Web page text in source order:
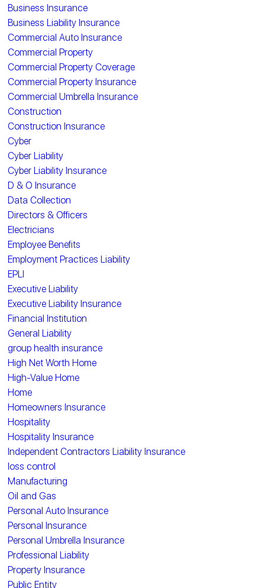
Business Insurance
Business Liability Insurance
Commercial Auto Insurance
Commercial Property
Commercial Property Coverage
Commercial Property Insurance
Commercial Umbrella Insurance
Construction
Construction Insurance
Cyber
Cyber Liability
Cyber Liability Insurance
D & O Insurance
Data Collection
Directors & Officers
Electricians
Employee Benefits
Employment Practices Liability
EPLI
Executive Liability
Executive Liability Insurance
Financial Institution
General Liability
group health insurance
High Net Worth Home
High-Value Home
Home
Homeowners Insurance
Hospitality
Hospitality Insurance
Independent Contractors Liability Insurance
loss control
Manufacturing
Oil and Gas
Personal Auto Insurance
Personal Insurance
Personal Umbrella Insurance
Professional Liability
Property Insurance
Public Entity